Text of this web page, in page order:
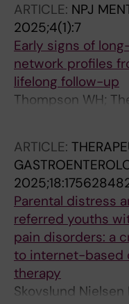
ARTICLE: NPJ
2025;4(1):7
Early signs of
network profiles
lifelong follow-up
Thompson WH;
ARTICLE:
Parental distress
referred youths
pain disorders: a
to internet-based
therapy
Skovslund Nielsen